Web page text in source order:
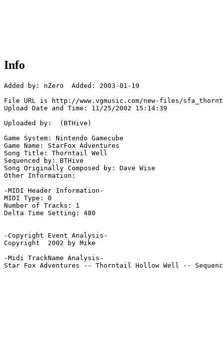
Info
Added by: nZero  Added: 2003-01-19
File URL is http://www.vgmusic.com/new-files/
Upload Date and Time: 11/25/2002 15:14:39
Uploaded by:  (BTHive)
Game System: Nintendo Gamecube
Game Name: StarFox Adventures
Song Title: Thorntail Well
Sequenced by: BTHive
Song Originally Composed by: Dave Wise
Other Information:
-MIDI Header Information-
MIDI Type: 0
Number of Tracks: 1
Delta Time Setting: 480
-Copyright Event Analysis-
Copyright  2002 by Mike
-Midi TrackName Analysis-
Star Fox Adventures -- Thorntail Hollow Well --